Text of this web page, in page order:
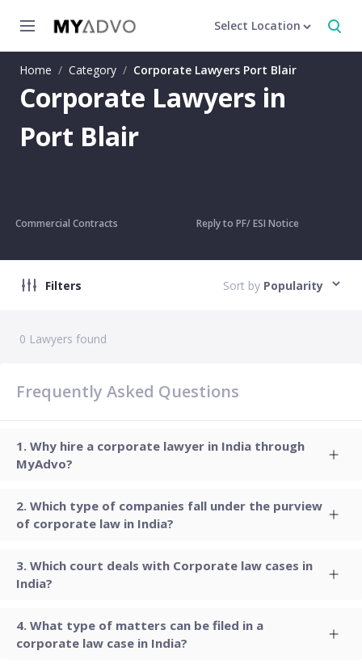
Select Location
Home / Category / Corporate Lawyers Port Blair
Corporate Lawyers in
Port Blair
Commercial Contracts Reply to PF/ ESI Notice
Filters Sort by Popularity
0 Lawyers found
Frequently Asked Questions
Why hire a corporate lawyer in India through
MyAdvo?
Which type of companies fall under the purview
of corporate law in India?
Which court deals with Corporate law cases in
India?
What type of matters can be filed in a
corporate law case in India?